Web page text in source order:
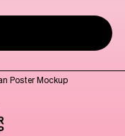
Poster Mockup